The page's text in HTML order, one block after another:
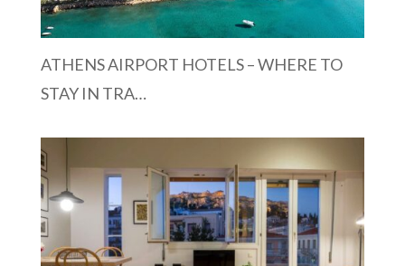
ATHENS AIRPORT HOTELS – WHERE TO
STAY IN TRA…